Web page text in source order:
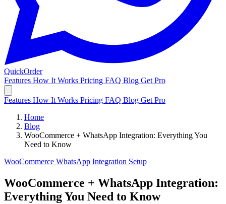
QuickOrder
Features How It Works Pricing FAQ Blog Get Pro
Features How It Works Pricing FAQ Blog Get Pro
Home
Blog
WooCommerce + WhatsApp Integration: Everything You
Need to Know
WooCommerce WhatsApp Integration Setup
WooCommerce + WhatsApp Integration:
Everything You Need to Know